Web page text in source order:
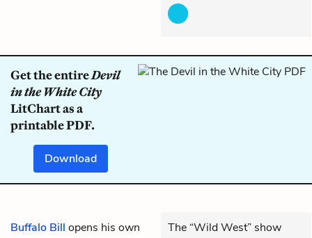
Get the entireDevil
in the White City
LitChart as a
printable PDF.
Download
Buffalo Bill opens his own
The “Wild West” show